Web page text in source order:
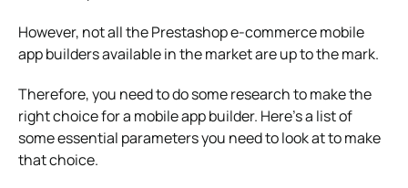
However, not all the Prestashop e-commerce mobile
app builders available in the market are up to the mark.
Therefore, you need to do some research to make the
right choice for a mobile app builder. Here’s a list of
some essential parameters you need to look at to make
that choice.